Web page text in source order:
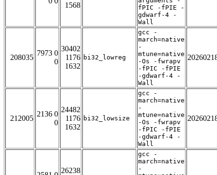
1568
fPIC -fPIE -
gdwarf-4 -
Wall
208035
7973 0
0
30402
1176
1632
bi32_lowreg
gcc -
march=native
-
mtune=native
-Os -fwrapv
-fPIC -fPIE
-gdwarf-4 -
Wall
212005
2136 0
0
24482
1176
1632
bi32_lowsize
gcc -
march=native
-
mtune=native
-Os -fwrapv
-fPIC -fPIE
-gdwarf-4 -
Wall
26238
gcc -
march=native
-